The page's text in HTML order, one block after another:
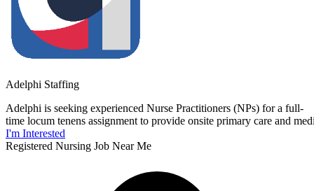
Adelphi Staffing
Adelphi is seeking experienced Nurse Practitioners (NPs) for a full-
time locum tenens assignment to provide onsite primary care and
I'm Interested
Registered Nursing Job Near Me